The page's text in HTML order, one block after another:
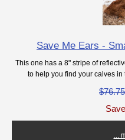
Save Me Ears -
This one has a 8" stripe of
to help you find your calves in
...